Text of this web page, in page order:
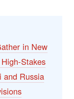
in New
Stakes
and Russia